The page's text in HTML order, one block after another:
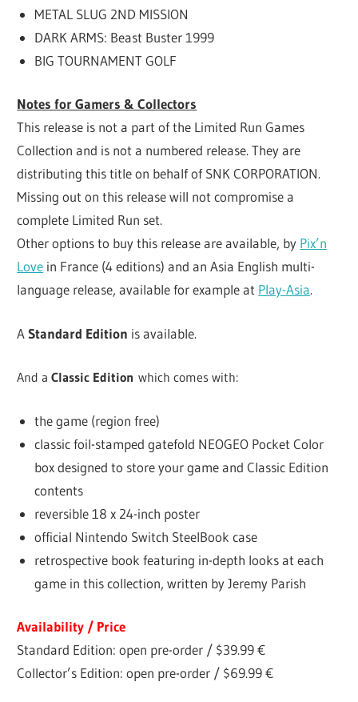
METAL SLUG 2ND MISSION
DARK ARMS: Beast Buster 1999
BIG TOURNAMENT GOLF
Notes for Gamers & Collectors
This release is not a part of the Limited Run Games
Collection and is not a numbered release. They are
distributing this title on behalf of SNK CORPORATION.
Missing out on this release will not compromise a
complete Limited Run set.
Other options to buy this release are available, by Pix’n
Love in France (4 editions) and an Asia English multi-
language release, available for example at Play-Asia.
AStandard Edition is available.
And aClassic Edition which comes with:
the game (region free)
classic foil-stamped gatefold NEOGEO Pocket Color
box designed to store your game and Classic Edition
contents
reversible 18 x 24-inch poster
official Nintendo Switch SteelBook case
retrospective book featuring in-depth looks at each
game in this collection, written by Jeremy Parish
Availability / Price
Standard Edition: open pre-order / $39.99 €
Collector’s Edition: open pre-order / $69.99 €